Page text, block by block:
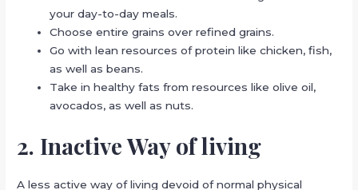
your day-to-day meals.
Choose entire grains over refined grains.
Go with lean resources of protein like chicken, fish,
as well as beans.
Take in healthy fats from resources like olive oil,
avocados, as well as nuts.
2. Inactive Way of living
A less active way of living devoid of normal physical